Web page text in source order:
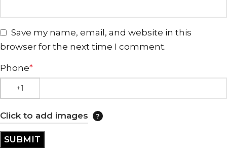
Save my name, email, and website in this
browser for the next time I comment.
Phone*
Click to add images